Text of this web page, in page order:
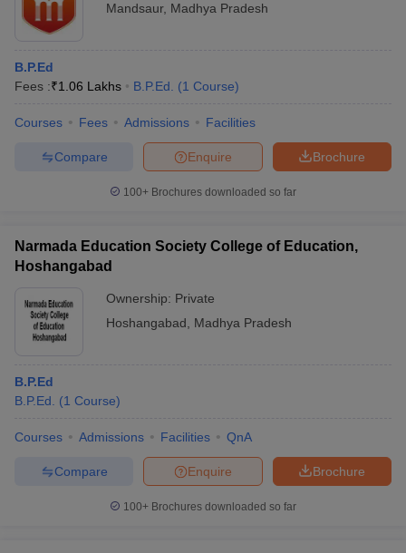
Mandsaur, Madhya Pradesh
B.P.Ed
Fees :₹1.06 Lakhs B.P.Ed. (1 Course)
Courses Fees Admissions Facilities
Brochure
Enquire
Compare
100+ Brochures downloaded so far
Narmada Education Society College of Education,
Hoshangabad
Ownership: Private
Hoshangabad
Madhya Pradesh
B.P.Ed
B.P.Ed.
(1 Course)
Courses Admissions Facilities QnA
Brochure
Enquire
Compare
100+ Brochures downloaded so far